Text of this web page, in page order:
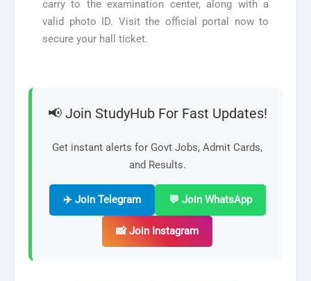
carry to the examination center, along with a
valid photo ID. Visit the official portal now to
secure your hall ticket.
📢 Join StudyHub For Fast Updates!
Get instant alerts for Govt Jobs, Admit Cards,
and Results.
✈️ Join Telegram 💬 Join WhatsApp
📸 Join Instagram